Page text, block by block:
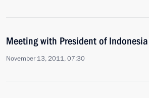
Meeting with President of
November 13, 2011, 07:30